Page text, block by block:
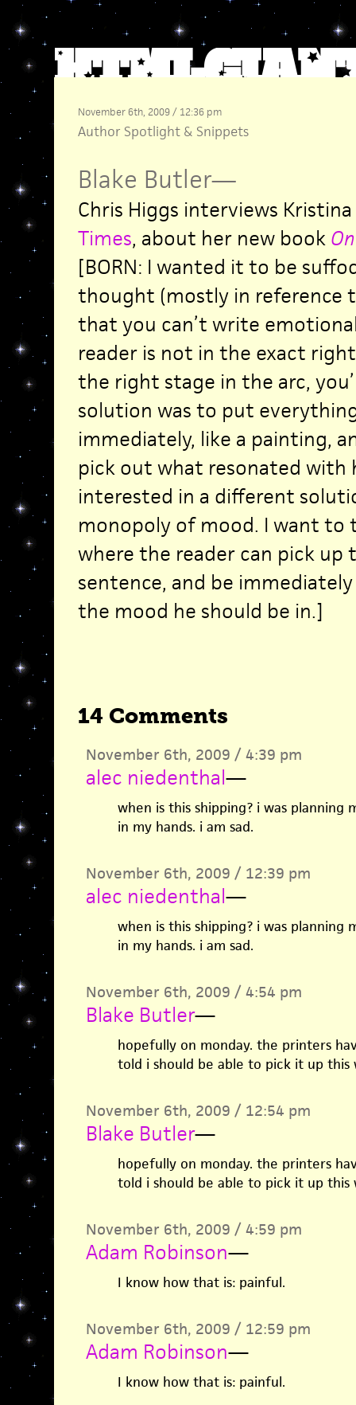
November 6th, 2009 / 12:36 pm
Author Spotlight& Snippets
Blake Butler—
Chris Higgs interviews
Times, about her new book
[BORN: I wanted it to be
thought (mostly in reference
that you can’t write
reader is not in the exact
the right stage in the arc,
solution was to put
immediately, like a painting,
pick out what resonated with
interested in a different
monopoly of mood. I want to
where the reader can pick up
sentence, and be
the mood he should be in.]
14 Comments
November 6th, 2009 / 4:39 pm
alec niedenthal—
when is this shipping? i was planning
in my hands. i am sad.
November 6th, 2009 / 12:39 pm
alec niedenthal—
when is this shipping? i was planning
in my hands. i am sad.
November 6th, 2009 / 4:54 pm
Blake Butler—
hopefully on monday. the printers
told i should be able to pick it up this
November 6th, 2009 / 12:54 pm
Blake Butler—
hopefully on monday. the printers
told i should be able to pick it up this
November 6th, 2009 / 4:59 pm
Adam Robinson—
I know how that is: painful.
November 6th, 2009 / 12:59 pm
Adam Robinson—
I know how that is: painful.